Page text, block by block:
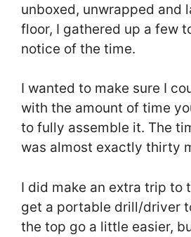
unboxed, unwrapped and
floor, I gathered up a few
notice of the time.
I wanted to make sure I
with the amount of time
to fully assemble it. The
was almost exactly thirty
I did make an extra trip to
get a portable drill/driver
the top go a little easier,